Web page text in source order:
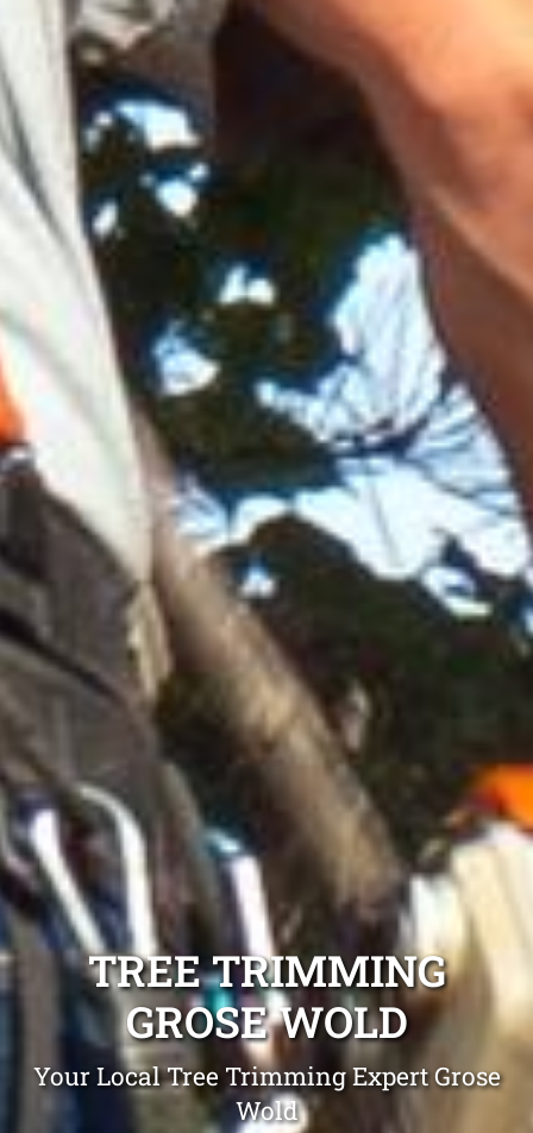
TREE TRIMMING
GROSE WOLD
Your Local Tree Trimming Expert Grose
Wold